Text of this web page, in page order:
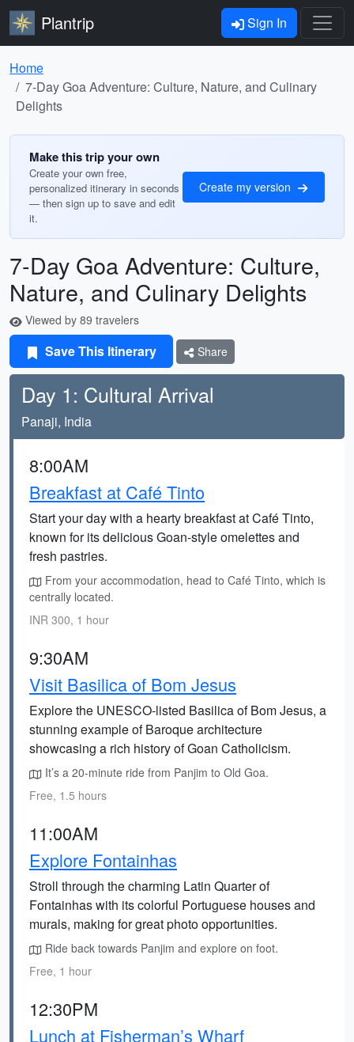
Plantrip Sign In
Home
7-Day Goa Adventure: Culture, Nature, and Culinary
Delights
Make this trip your own
Create your own free,
personalized itinerary in seconds
— then sign up to save and edit
it.
Create my version
7-Day Goa Adventure: Culture,
Nature, and Culinary Delights
Viewed by 89 travelers
Save This Itinerary Share
Day 1: Cultural Arrival
Panaji, India
8:00AM
Breakfast at Café Tinto
Start your day with a hearty breakfast at Café Tinto,
known for its delicious Goan-style omelettes and
fresh pastries.
From your accommodation, head to Café Tinto, which is
centrally located.
INR 300, 1 hour
9:30AM
Visit Basilica of Bom Jesus
Explore the UNESCO-listed Basilica of Bom Jesus, a
stunning example of Baroque architecture
showcasing a rich history of Goan Catholicism.
It’s a 20-minute ride from Panjim to Old Goa.
Free, 1.5 hours
11:00AM
Explore Fontainhas
Stroll through the charming Latin Quarter of
Fontainhas with its colorful Portuguese houses and
murals, making for great photo opportunities.
Ride back towards Panjim and explore on foot.
Free, 1 hour
12:30PM
Lunch at Fisherman’s Wharf